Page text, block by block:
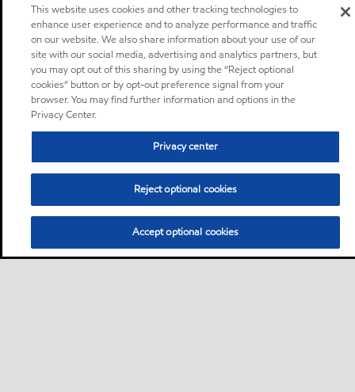
This website uses cookies and other tracking technologies to
enhance user experience and to analyze performance and traffic
on our website. We also share information about your use of our
site with our social media, advertising and analytics partners, but
you may opt out of this sharing by using the “Reject optional
cookies” button or by opt-out preference signal from your
browser. You may find further information and options in the
Privacy Center.
Privacy center
Reject optional cookies
Accept optional cookies